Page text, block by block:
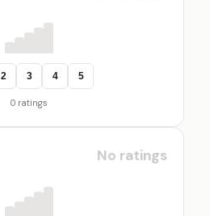
2 3 4 5
0 ratings
No ratings